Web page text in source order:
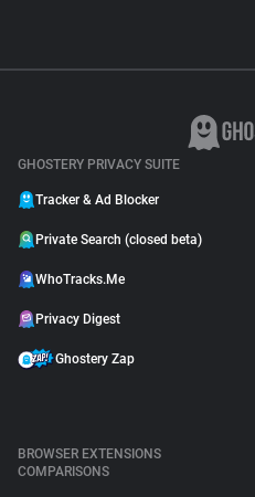
GHOSTERY PRIVACY SUITE
Tracker & Ad Blocker
Private Search (closed beta)
WhoTracks.Me
Privacy Digest
Ghostery Zap
BROWSER EXTENSIONS
COMPARISONS